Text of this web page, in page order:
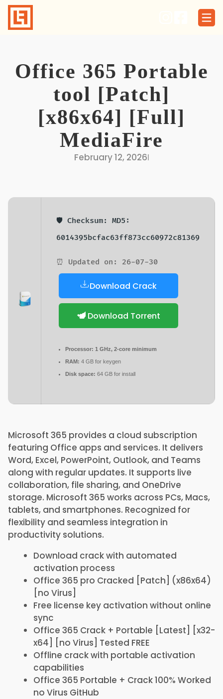
Skip
content
Office 365 Portable
tool [Patch]
[x86x64] [Full]
MediaFire
February 12, 2026I
🛡️ Checksum: MD5:
6014395bcfac63ff873cc60972c81369
⏰ Updated on: 26-07-30
Download Crack
Download Torrent
Processor: 1 GHz, 2-core minimum
RAM: 4 GB for keygen
Disk space: 64 GB for install
Microsoft 365 provides a cloud subscription
featuring Office apps and services. It delivers
Word, Excel, PowerPoint, Outlook, and Teams
along with regular updates. It supports live
collaboration, file sharing, and OneDrive
storage. Microsoft 365 works across PCs, Macs,
tablets, and smartphones. Recognized for
flexibility and seamless integration in
productivity solutions.
Download crack with automated
activation process
Office 365 pro Cracked [Patch] (x86x64)
[no Virus]
Free license key activation without online
sync
Office 365 Crack + Portable [Latest] [x32-
x64] [no Virus] Tested FREE
Offline crack with portable activation
capabilities
Office 365 Portable + Crack 100% Worked
no Virus GitHub